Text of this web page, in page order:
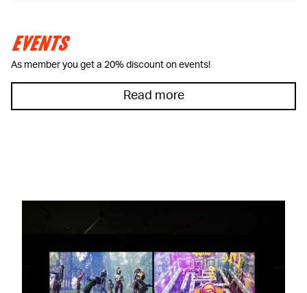
EVENTS
As member you get a 20% discount on events!
Read more